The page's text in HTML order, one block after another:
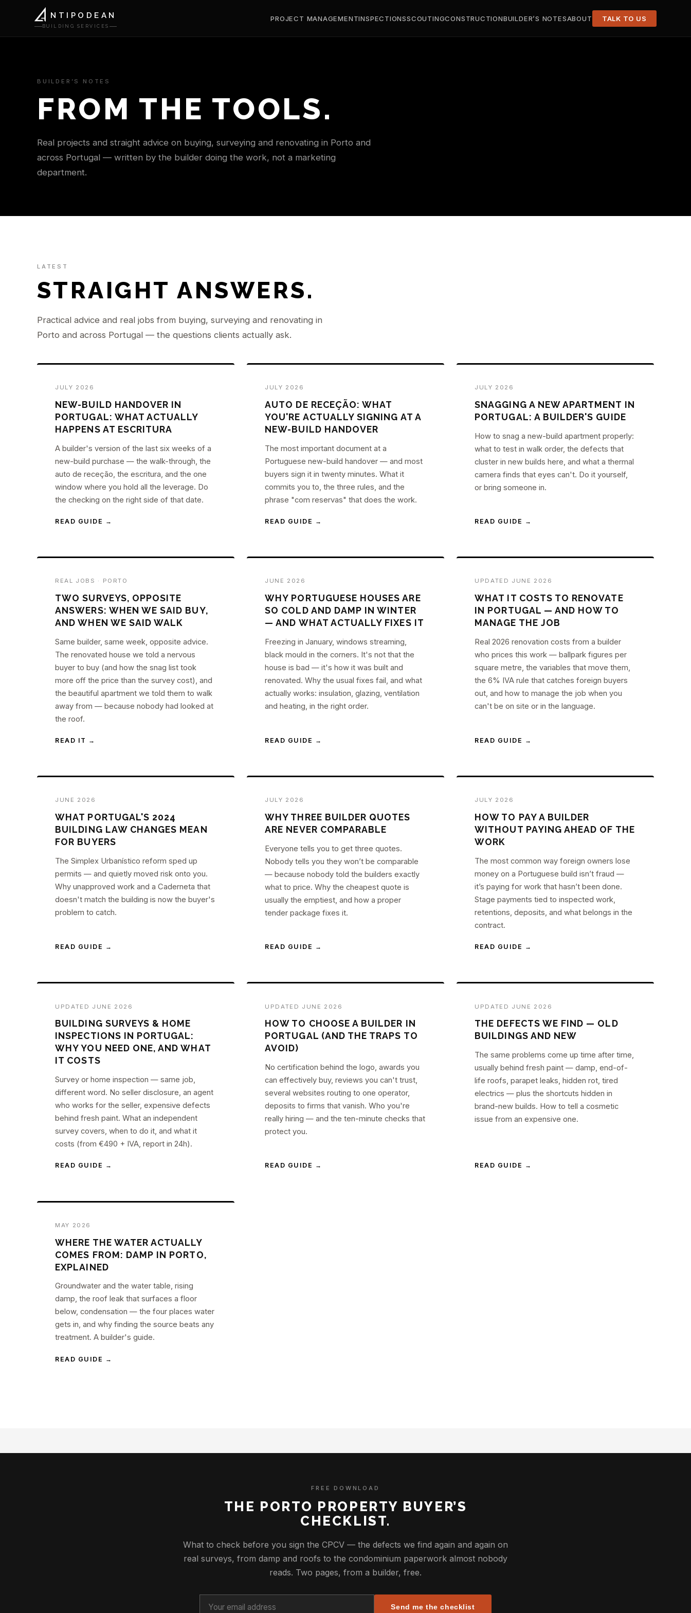
NTIPODEAN
BUILDING SERVICES
PROJECT MANAGEMENTINSPECTIONSSCOUTINGCONSTRUCTIONBUILDER’S NOTESABOUT TALK TO US
BUILDER’S NOTES
FROM THE TOOLS.
Real projects and straight advice on buying, surveying and renovating in Porto and
across Portugal — written by the builder doing the work, not a marketing
department.
LATEST
STRAIGHT ANSWERS.
Practical advice and real jobs from buying, surveying and renovating in
Porto and across Portugal — the questions clients actually ask.
JULY 2026
NEW-BUILD HANDOVER IN
PORTUGAL: WHAT ACTUALLY
HAPPENS AT ESCRITURA
A builder's version of the last six weeks of a
new-build purchase — the walk-through, the
auto de receção, the escritura, and the one
window where you hold all the leverage. Do
the checking on the right side of that date.
READ GUIDE →
JULY 2026
AUTO DE RECEÇÃO: WHAT
YOU'RE ACTUALLY SIGNING AT A
NEW-BUILD HANDOVER
The most important document at a
Portuguese new-build handover — and most
buyers sign it in twenty minutes. What it
commits you to, the three rules, and the
phrase "com reservas" that does the work.
READ GUIDE →
JULY 2026
SNAGGING A NEW APARTMENT IN
PORTUGAL: A BUILDER'S GUIDE
How to snag a new-build apartment properly:
what to test in walk order, the defects that
cluster in new builds here, and what a thermal
camera finds that eyes can't. Do it yourself,
or bring someone in.
READ GUIDE →
REAL JOBS · PORTO
TWO SURVEYS, OPPOSITE
ANSWERS: WHEN WE SAID BUY,
AND WHEN WE SAID WALK
Same builder, same week, opposite advice.
The renovated house we told a nervous
buyer to buy (and how the snag list took
more off the price than the survey cost), and
the beautiful apartment we told them to walk
away from — because nobody had looked at
the roof.
READ IT →
JUNE 2026
WHY PORTUGUESE HOUSES ARE
SO COLD AND DAMP IN WINTER
— AND WHAT ACTUALLY FIXES IT
Freezing in January, windows streaming,
black mould in the corners. It's not that the
house is bad — it's how it was built and
renovated. Why the usual fixes fail, and what
actually works: insulation, glazing, ventilation
and heating, in the right order.
READ GUIDE →
UPDATED JUNE 2026
WHAT IT COSTS TO RENOVATE
IN PORTUGAL — AND HOW TO
MANAGE THE JOB
Real 2026 renovation costs from a builder
who prices this work — ballpark figures per
square metre, the variables that move them,
the 6% IVA rule that catches foreign buyers
out, and how to manage the job when you
can't be on site or in the language.
READ GUIDE →
JUNE 2026
WHAT PORTUGAL'S 2024
BUILDING LAW CHANGES MEAN
FOR BUYERS
The Simplex Urbanístico reform sped up
permits — and quietly moved risk onto you.
Why unapproved work and a Caderneta that
doesn't match the building is now the buyer's
problem to catch.
READ GUIDE →
JULY 2026
WHY THREE BUILDER QUOTES
ARE NEVER COMPARABLE
Everyone tells you to get three quotes.
Nobody tells you they won’t be comparable
— because nobody told the builders exactly
what to price. Why the cheapest quote is
usually the emptiest, and how a proper
tender package fixes it.
READ GUIDE →
JULY 2026
HOW TO PAY A BUILDER
WITHOUT PAYING AHEAD OF THE
WORK
The most common way foreign owners lose
money on a Portuguese build isn’t fraud —
it’s paying for work that hasn’t been done.
Stage payments tied to inspected work,
retentions, deposits, and what belongs in the
contract.
READ GUIDE →
UPDATED JUNE 2026
BUILDING SURVEYS & HOME
INSPECTIONS IN PORTUGAL:
WHY YOU NEED ONE, AND WHAT
IT COSTS
Survey or home inspection — same job,
different word. No seller disclosure, an agent
who works for the seller, expensive defects
behind fresh paint. What an independent
survey covers, when to do it, and what it
costs (from €490 + IVA, report in 24h).
READ GUIDE →
UPDATED JUNE 2026
HOW TO CHOOSE A BUILDER IN
PORTUGAL (AND THE TRAPS TO
AVOID)
No certification behind the logo, awards you
can effectively buy, reviews you can't trust,
several websites routing to one operator,
deposits to firms that vanish. Who you're
really hiring — and the ten-minute checks that
protect you.
READ GUIDE →
UPDATED JUNE 2026
THE DEFECTS WE FIND — OLD
BUILDINGS AND NEW
The same problems come up time after time,
usually behind fresh paint — damp, end-of-
life roofs, parapet leaks, hidden rot, tired
electrics — plus the shortcuts hidden in
brand-new builds. How to tell a cosmetic
issue from an expensive one.
READ GUIDE →
MAY 2026
WHERE THE WATER ACTUALLY
COMES FROM: DAMP IN PORTO,
EXPLAINED
Groundwater and the water table, rising
damp, the roof leak that surfaces a floor
below, condensation — the four places water
gets in, and why finding the source beats any
treatment. A builder's guide.
READ GUIDE →
FREE DOWNLOAD
THE PORTO PROPERTY BUYER’S
CHECKLIST.
What to check before you sign the CPCV — the defects we find again and again on
real surveys, from damp and roofs to the condominium paperwork almost nobody
reads. Two pages, from a builder, free.
Send me the checklist